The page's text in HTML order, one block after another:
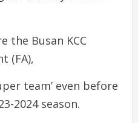
the Busan KCC
(FA),
team’ even before
2024 season.